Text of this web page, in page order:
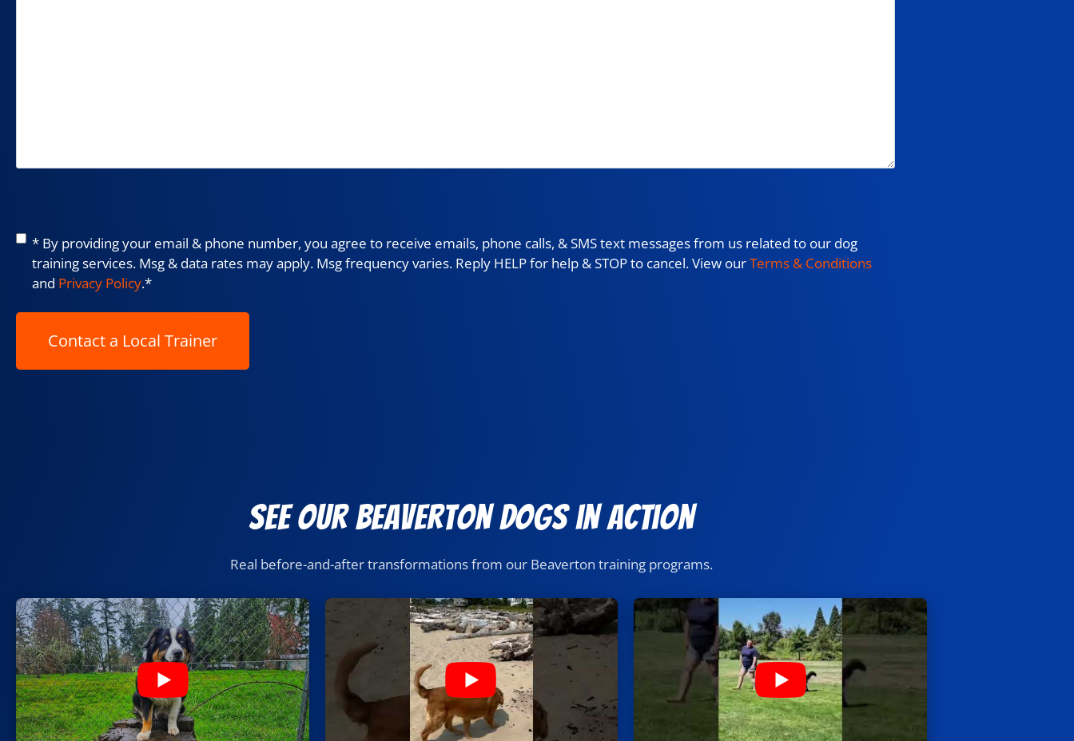
Consent*
* By providing your email & phone number, you agree to receive emails, phone calls, & SMS text messages from us related to our dog
training services. Msg & data rates may apply. Msg frequency varies. Reply HELP for help & STOP to cancel. View ourTerms & Conditions
and Privacy Policy.*
See Our Beaverton Dogs in Action
Real before-and-after transformations from our Beaverton training programs.